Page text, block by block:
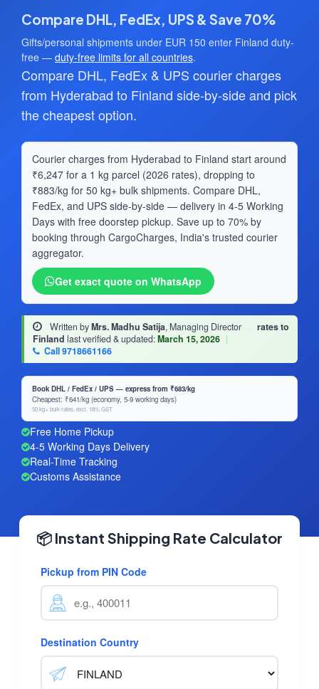
Compare DHL, FedEx, UPS & Save 70%
Gifts/personal shipments under EUR 150 enter Finland duty-
free — duty-free limits for all countries.
Compare DHL, FedEx & UPS courier charges
from Hyderabad to Finland side-by-side and pick
the cheapest option.
Courier charges from Hyderabad to Finland start around
₹6,247 for a 1 kg parcel (2026 rates), dropping to
₹883/kg for 50 kg+ bulk shipments. Compare DHL,
FedEx, and UPS side-by-side — delivery in 4-5 Working
Days with free doorstep pickup. Save up to 70% by
booking through CargoCharges, India's trusted courier
aggregator.
Get exact quote on WhatsApp
Written byMrs. Madhu Satija, Managing Director · rates to
Finland last verified & updated:March 15, 2026 |
Call 9718661166
Book DHL / FedEx / UPS — express from ₹683/kg
Cheapest: ₹641/kg (economy, 5-9 working days)
50 kg+ bulk rates, excl. 18% GST
Free Home Pickup
4-5 Working Days Delivery
Real-Time Tracking
Customs Assistance
📦 Instant Shipping Rate Calculator
Pickup from PIN Code
Destination Country